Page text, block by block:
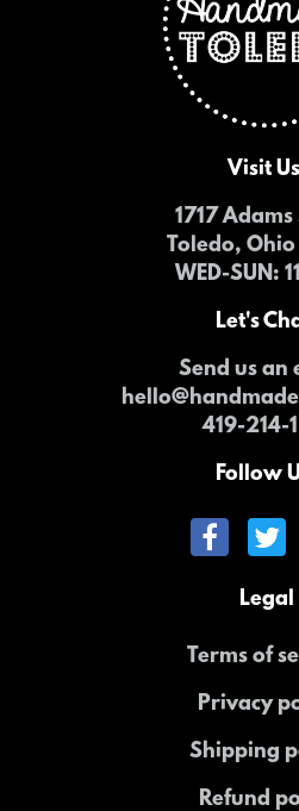
Visit
1717
Toledo,
WED-SUN:
Let's
Send us an
419-214-
Follow
Legal
Terms of
Privacy
Shipping
Refund